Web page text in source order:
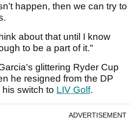
happen, then we can try to
about that until I know
to be a part of it."
glittering Ryder Cup
he resigned from the DP
switch to LIV Golf.
ADVERTISEMENT